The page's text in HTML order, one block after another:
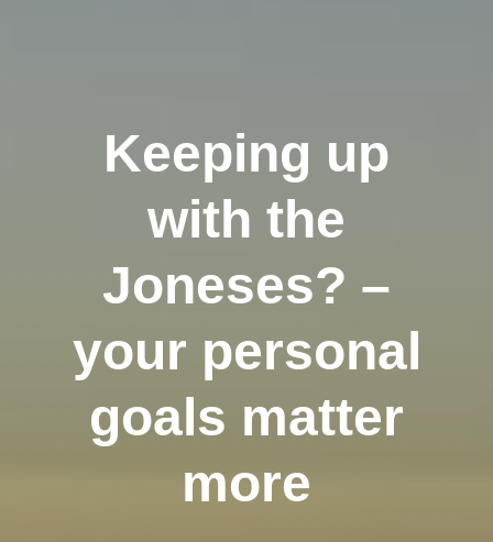
Keeping up
with the
Joneses? –
your personal
goals matter
more